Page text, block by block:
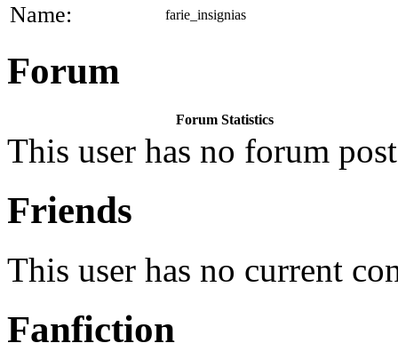
Name: farie_insignias
Forum
Forum Statistics
This user has no forum
Friends
This user has no current
Fanfiction